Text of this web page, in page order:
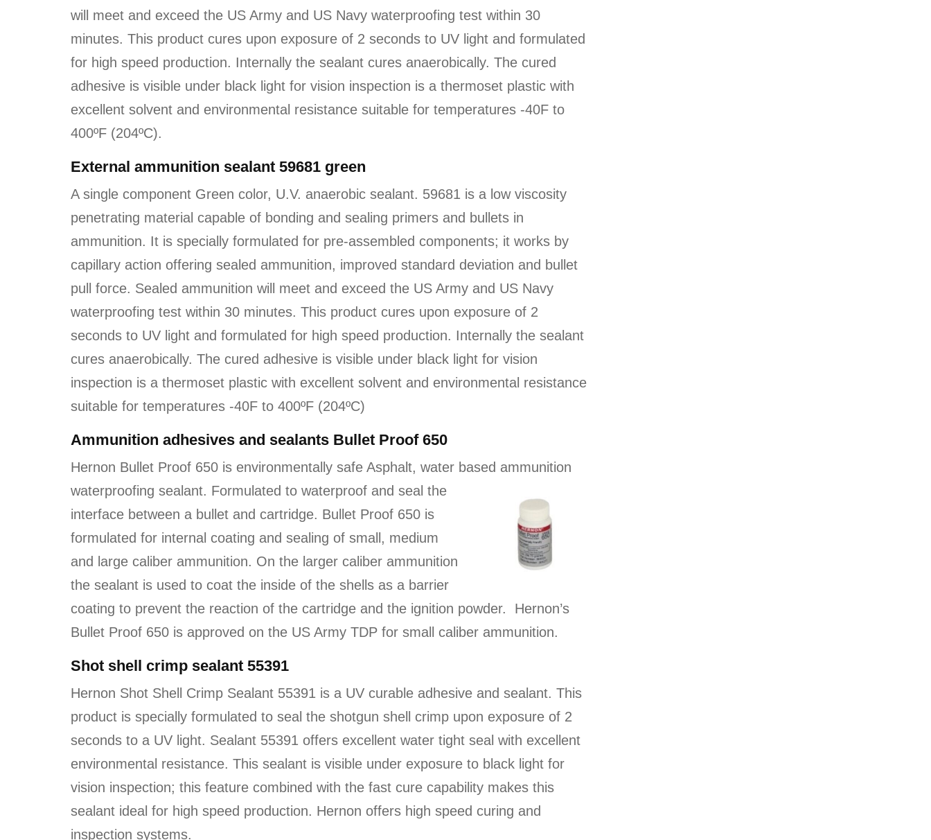
will meet and exceed the US Army and US Navy waterproofing test within 30
minutes. This product cures upon exposure of 2 seconds to UV light and formulated
for high speed production. Internally the sealant cures anaerobically. The cured
adhesive is visible under black light for vision inspection is a thermoset plastic with
excellent solvent and environmental resistance suitable for temperatures -40F to
400ºF (204ºC).
External ammunition sealant 59681 green
A single component Green color, U.V. anaerobic sealant. 59681 is a low viscosity
penetrating material capable of bonding and sealing primers and bullets in
ammunition. It is specially formulated for pre-assembled components; it works by
capillary action offering sealed ammunition, improved standard deviation and bullet
pull force. Sealed ammunition will meet and exceed the US Army and US Navy
waterproofing test within 30 minutes. This product cures upon exposure of 2
seconds to UV light and formulated for high speed production. Internally the sealant
cures anaerobically. The cured adhesive is visible under black light for vision
inspection is a thermoset plastic with excellent solvent and environmental resistance
suitable for temperatures -40F to 400ºF (204ºC)
Ammunition adhesives and sealants Bullet Proof 650
Hernon Bullet Proof 650 is environmentally safe Asphalt, water based ammunition
waterproofing sealant. Formulated to waterproof and seal the
interface between a bullet and cartridge. Bullet Proof 650 is
formulated for internal coating and sealing of small, medium
and large caliber ammunition. On the larger caliber ammunition
the sealant is used to coat the inside of the shells as a barrier
coating to prevent the reaction of the cartridge and the ignition powder. Hernon’s
Bullet Proof 650 is approved on the US Army TDP for small caliber ammunition.
Shot shell crimp sealant 55391
Hernon Shot Shell Crimp Sealant 55391 is a UV curable adhesive and sealant. This
product is specially formulated to seal the shotgun shell crimp upon exposure of 2
seconds to a UV light. Sealant 55391 offers excellent water tight seal with excellent
environmental resistance. This sealant is visible under exposure to black light for
vision inspection; this feature combined with the fast cure capability makes this
sealant ideal for high speed production. Hernon offers high speed curing and
inspection systems.